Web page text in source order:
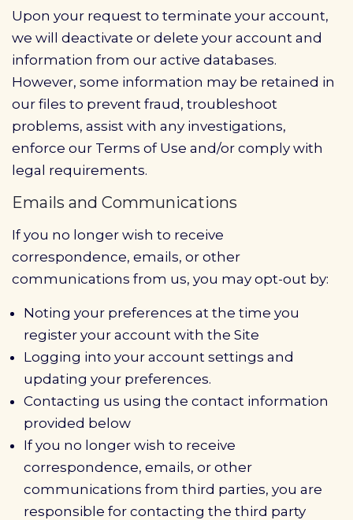
Upon your request to terminate your account,
we will deactivate or delete your account and
information from our active databases.
However, some information may be retained in
our files to prevent fraud, troubleshoot
problems, assist with any investigations,
enforce our Terms of Use and/or comply with
legal requirements.
Emails and Communications
If you no longer wish to receive
correspondence, emails, or other
communications from us, you may opt-out by:
Noting your preferences at the time you
register your account with the Site
Logging into your account settings and
updating your preferences.
Contacting us using the contact information
provided below
If you no longer wish to receive
correspondence, emails, or other
communications from third parties, you are
responsible for contacting the third party